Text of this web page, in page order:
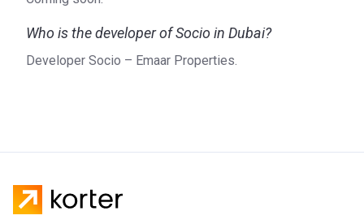
Who is the developer of Socio in Dubai?
Developer Socio – Emaar Properties.